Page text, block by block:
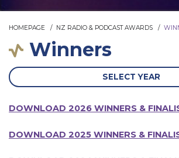
HOMEPAGE NZ RADIO & PODCAST AWARDS
Winners
SELECT YEAR
DOWNLOAD 2026 WINNERS &
DOWNLOAD 2025 WINNERS &